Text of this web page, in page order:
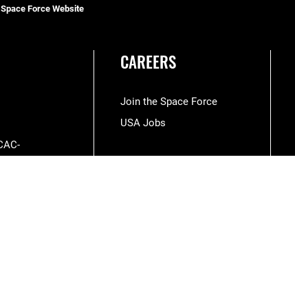
Force Website
CAREERS
Join the Space Force
USA Jobs